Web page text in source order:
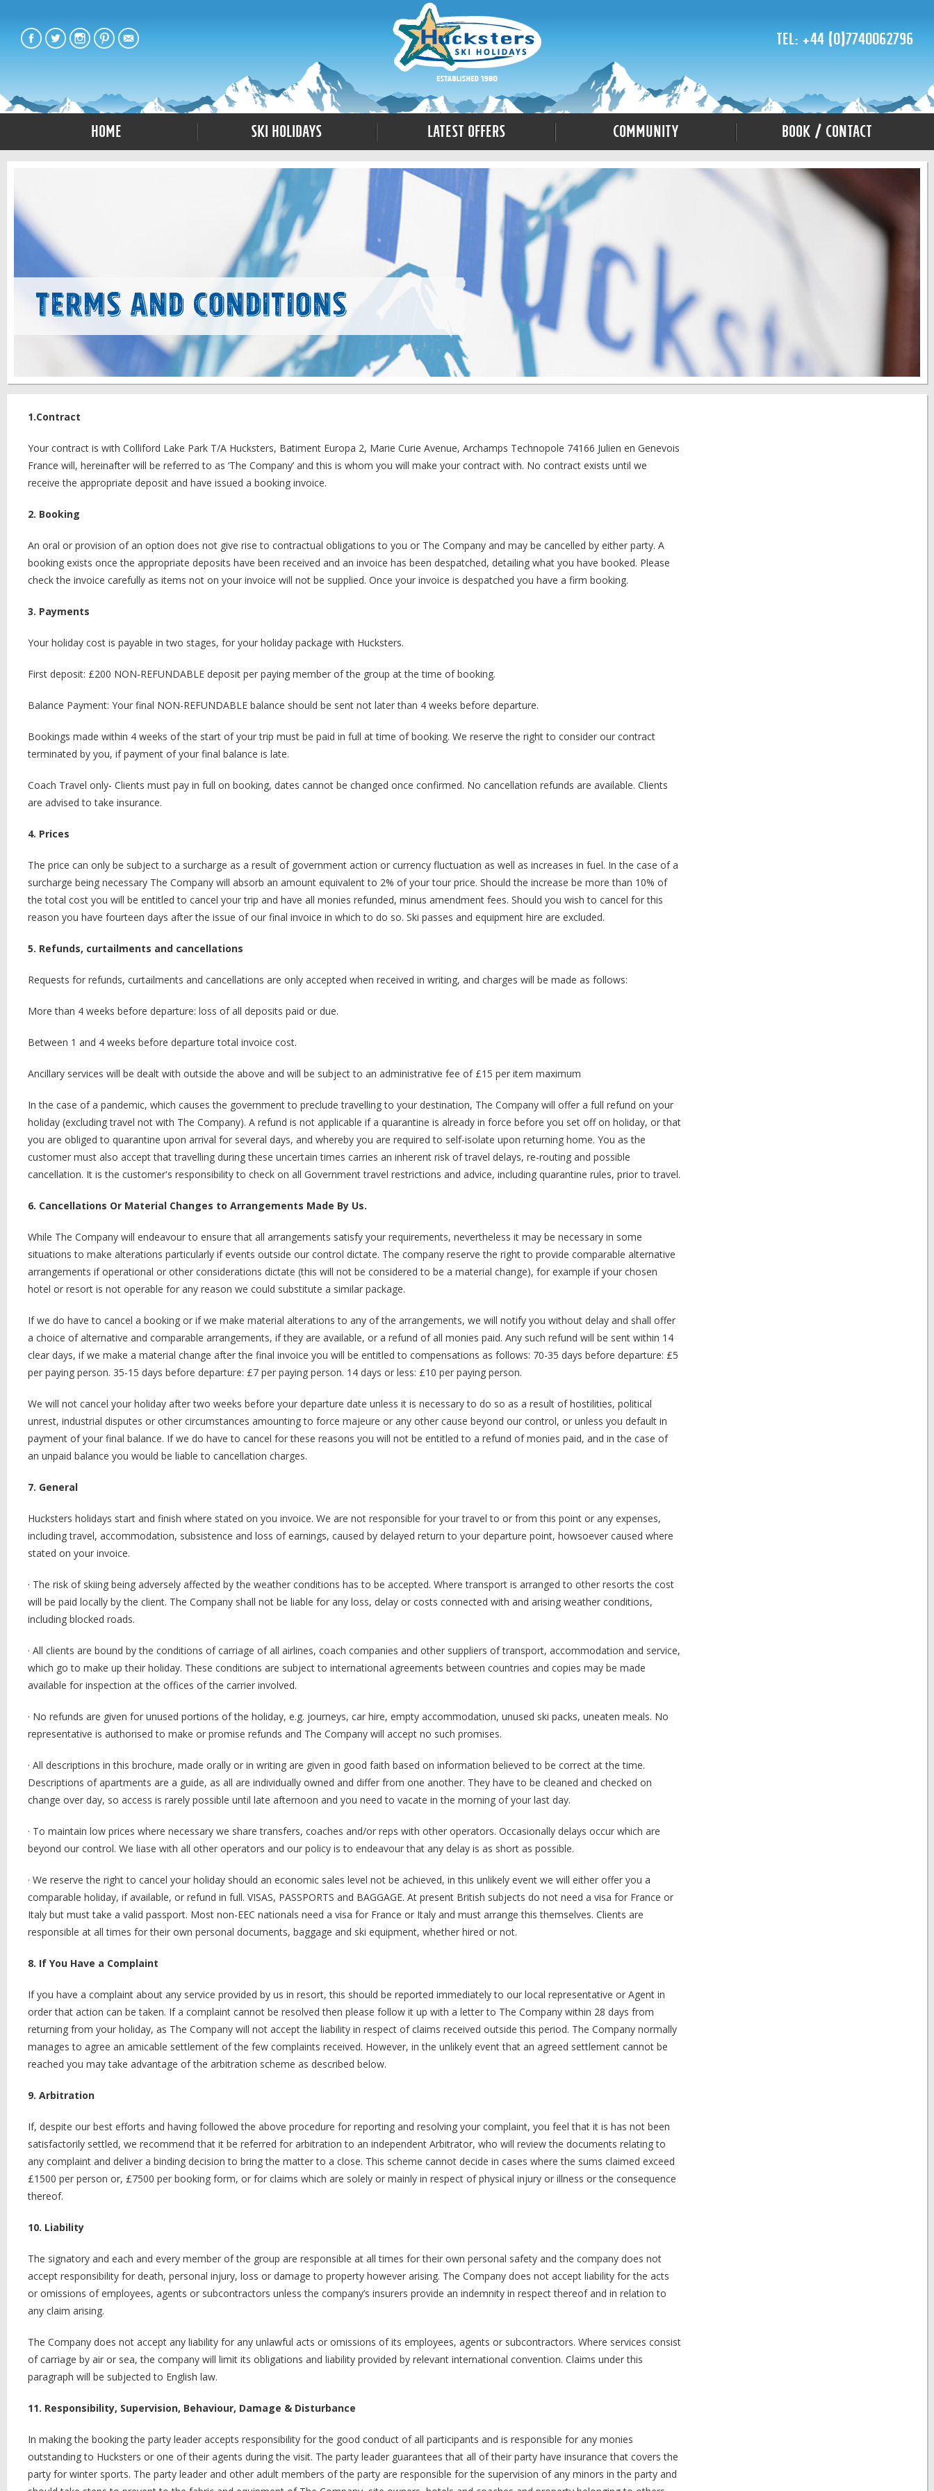
Tel: +44 (0)7740062796
Home Ski Holidays Latest Offers Community Book / Contact
Terms and Conditions
1.Contract
Your contract is with Colliford Lake Park T/A Hucksters, Batiment Europa 2, Marie Curie Avenue, Archamps Technopole 74166 Julien en Genevois
France will, hereinafter will be referred to as ‘The Company’ and this is whom you will make your contract with. No contract exists until we
receive the appropriate deposit and have issued a booking invoice.
2. Booking
An oral or provision of an option does not give rise to contractual obligations to you or The Company and may be cancelled by either party. A
booking exists once the appropriate deposits have been received and an invoice has been despatched, detailing what you have booked. Please
check the invoice carefully as items not on your invoice will not be supplied. Once your invoice is despatched you have a firm booking.
3. Payments
Your holiday cost is payable in two stages, for your holiday package with Hucksters.
First deposit: £200 NON-REFUNDABLE deposit per paying member of the group at the time of booking.
Balance Payment: Your final NON-REFUNDABLE balance should be sent not later than 4 weeks before departure.
Bookings made within 4 weeks of the start of your trip must be paid in full at time of booking. We reserve the right to consider our contract
terminated by you, if payment of your final balance is late.
Coach Travel only- Clients must pay in full on booking, dates cannot be changed once confirmed. No cancellation refunds are available. Clients
are advised to take insurance.
4. Prices
The price can only be subject to a surcharge as a result of government action or currency fluctuation as well as increases in fuel. In the case of a
surcharge being necessary The Company will absorb an amount equivalent to 2% of your tour price. Should the increase be more than 10% of
the total cost you will be entitled to cancel your trip and have all monies refunded, minus amendment fees. Should you wish to cancel for this
reason you have fourteen days after the issue of our final invoice in which to do so. Ski passes and equipment hire are excluded.
5. Refunds, curtailments and cancellations
Requests for refunds, curtailments and cancellations are only accepted when received in writing, and charges will be made as follows:
More than 4 weeks before departure: loss of all deposits paid or due.
Between 1 and 4 weeks before departure total invoice cost.
Ancillary services will be dealt with outside the above and will be subject to an administrative fee of £15 per item maximum
In the case of a pandemic, which causes the government to preclude travelling to your destination, The Company will offer a full refund on your
holiday (excluding travel not with The Company). A refund is not applicable if a quarantine is already in force before you set off on holiday, or that
you are obliged to quarantine upon arrival for several days, and whereby you are required to self-isolate upon returning home. You as the
customer must also accept that travelling during these uncertain times carries an inherent risk of travel delays, re-routing and possible
cancellation. It is the customer's responsibility to check on all Government travel restrictions and advice, including quarantine rules, prior to travel.
6. Cancellations Or Material Changes to Arrangements Made By Us.
While The Company will endeavour to ensure that all arrangements satisfy your requirements, nevertheless it may be necessary in some
situations to make alterations particularly if events outside our control dictate. The company reserve the right to provide comparable alternative
arrangements if operational or other considerations dictate (this will not be considered to be a material change), for example if your chosen
hotel or resort is not operable for any reason we could substitute a similar package.
If we do have to cancel a booking or if we make material alterations to any of the arrangements, we will notify you without delay and shall offer
a choice of alternative and comparable arrangements, if they are available, or a refund of all monies paid. Any such refund will be sent within 14
clear days, if we make a material change after the final invoice you will be entitled to compensations as follows: 70-35 days before departure: £5
per paying person. 35-15 days before departure: £7 per paying person. 14 days or less: £10 per paying person.
We will not cancel your holiday after two weeks before your departure date unless it is necessary to do so as a result of hostilities, political
unrest, industrial disputes or other circumstances amounting to force majeure or any other cause beyond our control, or unless you default in
payment of your final balance. If we do have to cancel for these reasons you will not be entitled to a refund of monies paid, and in the case of
an unpaid balance you would be liable to cancellation charges.
7. General
Hucksters holidays start and finish where stated on you invoice. We are not responsible for your travel to or from this point or any expenses,
including travel, accommodation, subsistence and loss of earnings, caused by delayed return to your departure point, howsoever caused where
stated on your invoice.
· The risk of skiing being adversely affected by the weather conditions has to be accepted. Where transport is arranged to other resorts the cost
will be paid locally by the client. The Company shall not be liable for any loss, delay or costs connected with and arising weather conditions,
including blocked roads.
· All clients are bound by the conditions of carriage of all airlines, coach companies and other suppliers of transport, accommodation and service,
which go to make up their holiday. These conditions are subject to international agreements between countries and copies may be made
available for inspection at the offices of the carrier involved.
· No refunds are given for unused portions of the holiday, e.g. journeys, car hire, empty accommodation, unused ski packs, uneaten meals. No
representative is authorised to make or promise refunds and The Company will accept no such promises.
· All descriptions in this brochure, made orally or in writing are given in good faith based on information believed to be correct at the time.
Descriptions of apartments are a guide, as all are individually owned and differ from one another. They have to be cleaned and checked on
change over day, so access is rarely possible until late afternoon and you need to vacate in the morning of your last day.
· To maintain low prices where necessary we share transfers, coaches and/or reps with other operators. Occasionally delays occur which are
beyond our control. We liase with all other operators and our policy is to endeavour that any delay is as short as possible.
· We reserve the right to cancel your holiday should an economic sales level not be achieved, in this unlikely event we will either offer you a
comparable holiday, if available, or refund in full. VISAS, PASSPORTS and BAGGAGE. At present British subjects do not need a visa for France or
Italy but must take a valid passport. Most non-EEC nationals need a visa for France or Italy and must arrange this themselves. Clients are
responsible at all times for their own personal documents, baggage and ski equipment, whether hired or not.
8. If You Have a Complaint
If you have a complaint about any service provided by us in resort, this should be reported immediately to our local representative or Agent in
order that action can be taken. If a complaint cannot be resolved then please follow it up with a letter to The Company within 28 days from
returning from your holiday, as The Company will not accept the liability in respect of claims received outside this period. The Company normally
manages to agree an amicable settlement of the few complaints received. However, in the unlikely event that an agreed settlement cannot be
reached you may take advantage of the arbitration scheme as described below.
9. Arbitration
If, despite our best efforts and having followed the above procedure for reporting and resolving your complaint, you feel that it is has not been
satisfactorily settled, we recommend that it be referred for arbitration to an independent Arbitrator, who will review the documents relating to
any complaint and deliver a binding decision to bring the matter to a close. This scheme cannot decide in cases where the sums claimed exceed
£1500 per person or, £7500 per booking form, or for claims which are solely or mainly in respect of physical injury or illness or the consequence
thereof.
10. Liability
The signatory and each and every member of the group are responsible at all times for their own personal safety and the company does not
accept responsibility for death, personal injury, loss or damage to property however arising. The Company does not accept liability for the acts
or omissions of employees, agents or subcontractors unless the company’s insurers provide an indemnity in respect thereof and in relation to
any claim arising.
The Company does not accept any liability for any unlawful acts or omissions of its employees, agents or subcontractors. Where services consist
of carriage by air or sea, the company will limit its obligations and liability provided by relevant international convention. Claims under this
paragraph will be subjected to English law.
11. Responsibility, Supervision, Behaviour, Damage & Disturbance
In making the booking the party leader accepts responsibility for the good conduct of all participants and is responsible for any monies
outstanding to Hucksters or one of their agents during the visit. The party leader guarantees that all of their party have insurance that covers the
party for winter sports. The party leader and other adult members of the party are responsible for the supervision of any minors in the party and